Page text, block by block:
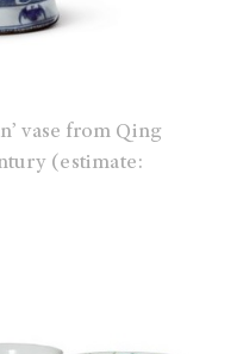
vase from Qing
(estimate: